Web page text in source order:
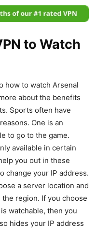
to Watch
how to watch Arsenal
about the benefits
Sports often have
One is an
to go to the game.
available in certain
you out in these
change your IP address.
a server location and
region. If you choose
watchable, then you
hides your IP address